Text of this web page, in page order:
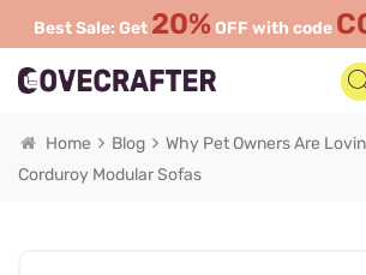
Best Sale: Get 20% OFF with code
Home Blog
Why Pet Owners Are
Corduroy Modular Sofas